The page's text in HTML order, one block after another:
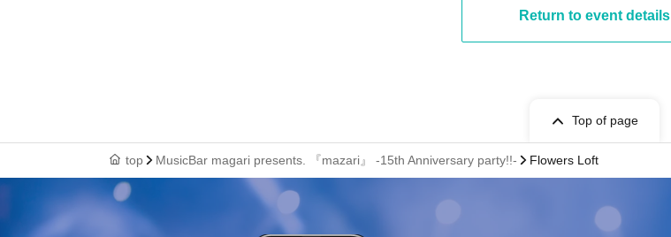
Return to event details
Top of page
top MusicBar magari presents. 『mazari』 -15th Anniversary party!!- Flowers Loft